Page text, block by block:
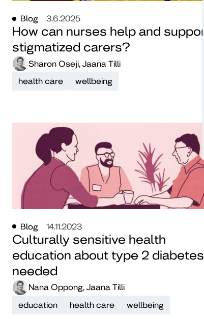
Blog 3.6.2025
How can nurses help and support
stigmatized carers?
Sharon Oseji, Jaana Tilli
health care
wellbeing
Blog 14.11.2023
Culturally sensitive health
education about type 2 diabetes
needed
Nana Oppong, Jaana Tilli
education
health care wellbeing